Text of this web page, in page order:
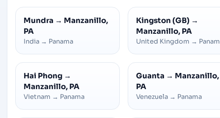
Mundra → Manzanillo,
PA
India → Panama
Kingston (GB) →
Manzanillo, PA
United Kingdom →
Hai Phong →
Manzanillo, PA
Vietnam → Panama
Guanta → Manzanillo,
PA
Venezuela → Panama